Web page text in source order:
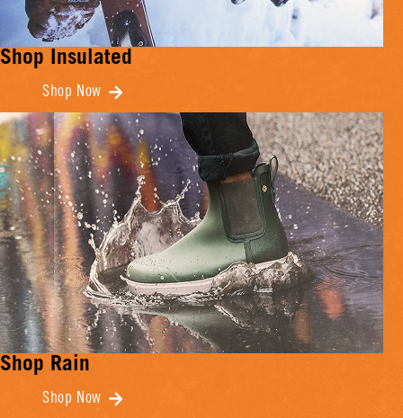
Shop Insulated
Shop Now
Shop Rain
Shop Now